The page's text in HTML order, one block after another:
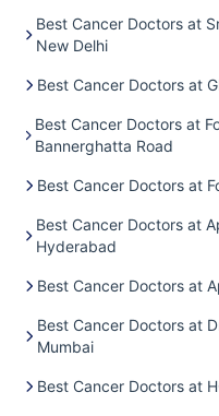
Best Cancer Doctors at
New Delhi
Best Cancer Doctors at
Best Cancer Doctors at
Bannerghatta Road
Best Cancer Doctors at
Best Cancer Doctors at
Hyderabad
Best Cancer Doctors at
Best Cancer Doctors at
Mumbai
Best Cancer Doctors at